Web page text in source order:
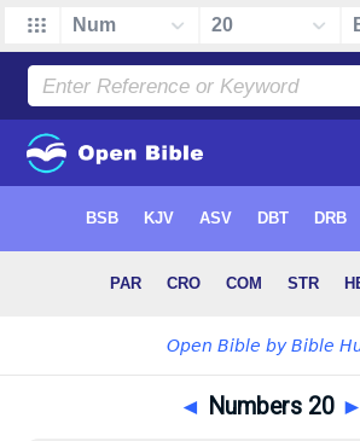
◄ Numbers 20 ►